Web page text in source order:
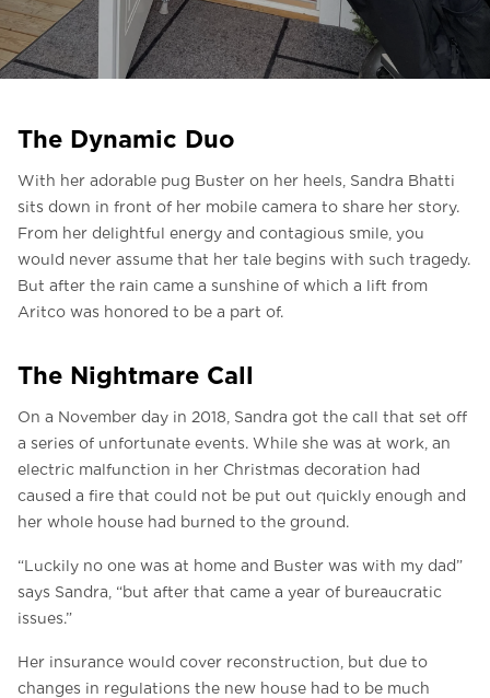
Liên hệ với chúng tôi
Liên hệ với chúng tôi
FAQ
Liên hệ với chúng tôi
VI
The Dynamic Duo
With her adorable pug Buster on her heels, Sandra Bhatti
sits down in front of her mobile camera to share her story.
From her delightful energy and contagious smile, you
would never assume that her tale begins with such tragedy.
But after the rain came a sunshine of which a lift from
Aritco was honored to be a part of.
The Nightmare Call
On a November day in 2018, Sandra got the call that set off
a series of unfortunate events. While she was at work, an
electric malfunction in her Christmas decoration had
caused a fire that could not be put out quickly enough and
her whole house had burned to the ground.
“Luckily no one was at home and Buster was with my dad”
says Sandra, “but after that came a year of bureaucratic
issues.”
Her insurance would cover reconstruction, but due to
changes in regulations the new house had to be much